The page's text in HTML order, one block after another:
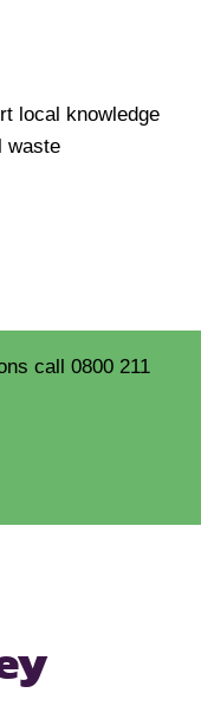
local knowledge
waste
call 0800 211